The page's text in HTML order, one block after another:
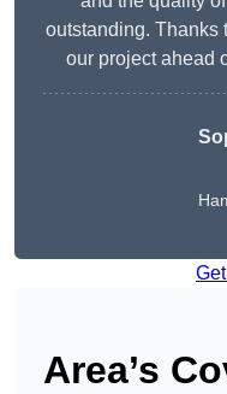
outstanding. Thanks
our project ahead
Area’s